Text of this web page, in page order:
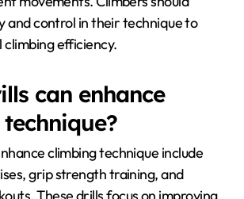
issue is relying too heavily on upper
of engaging the legs
to maintain a relaxed posture can
movements. Climbers should
and control in their technique to